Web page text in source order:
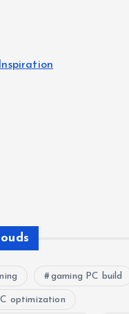
gaming PC build
optimization